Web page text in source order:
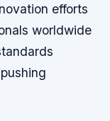
efforts
worldwide